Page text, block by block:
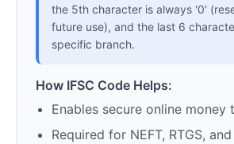
the 5th character is always '0'
future use), and the last 6
specific branch.
How IFSC Code Helps:
Enables secure online money
Required for NEFT, RTGS,